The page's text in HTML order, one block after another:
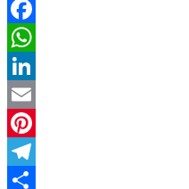
Facebook
WhatsApp
LinkedIn
Email
Pinterest
Telegram